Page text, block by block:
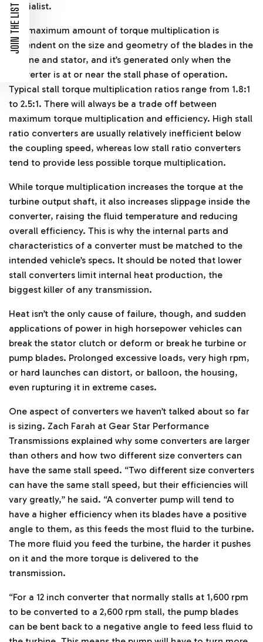
specialist.
The maximum amount of torque multiplication is
dependent on the size and geometry of the blades in the
turbine and stator, and it’s generated only when the
converter is at or near the stall phase of operation.
Typical stall torque multiplication ratios range from 1.8:1
to 2.5:1. There will always be a trade off between
maximum torque multiplication and efficiency. High stall
ratio converters are usually relatively inefficient below
the coupling speed, whereas low stall ratio converters
tend to provide less possible torque multiplication.
While torque multiplication increases the torque at the
turbine output shaft, it also increases slippage inside the
converter, raising the fluid temperature and reducing
overall efficiency. This is why the internal parts and
characteristics of a converter must be matched to the
intended vehicle’s specs. It should be noted that lower
stall converters limit internal heat production, the
biggest killer of any transmission.
Heat isn’t the only cause of failure, though, and sudden
applications of power in high horsepower vehicles can
break the stator clutch or deform or break he turbine or
pump blades. Prolonged excessive loads, very high rpm,
or hard launches can distort, or balloon, the housing,
even rupturing it in extreme cases.
One aspect of converters we haven’t talked about so far
is sizing. Zach Farah at Gear Star Performance
Transmissions explained why some converters are larger
than others and how two different size converters can
have the same stall speed. “Two different size converters
can have the same stall speed, but their efficiencies will
vary greatly,” he said. “A converter pump will tend to
have a higher efficiency when its blades have a positive
angle to them, as this feeds the most fluid to the turbine.
The more fluid you feed the turbine, the harder it pushes
on it and the more torque is delivered to the
transmission.
“For a 12 inch converter that normally stalls at 1,600 rpm
to be converted to a 2,600 rpm stall, the pump blades
can be bent back to a negative angle to feed less fluid to
JOIN THE LIST